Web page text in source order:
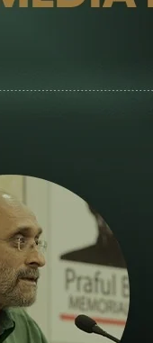
journalism
community.